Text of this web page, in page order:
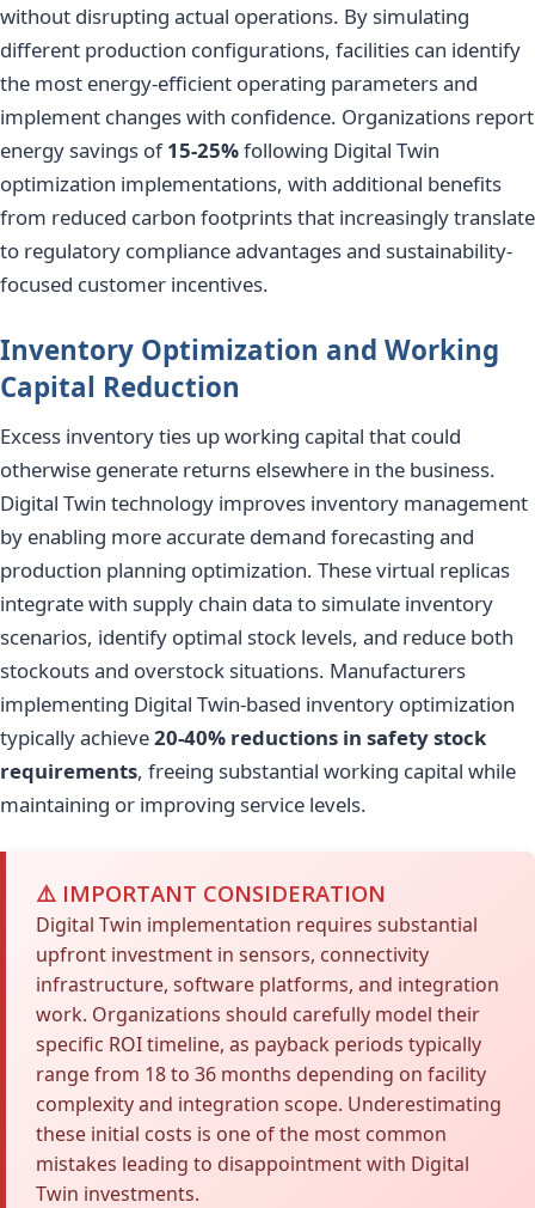
without disrupting actual operations. By simulating
different production configurations, facilities can identify
the most energy-efficient operating parameters and
implement changes with confidence. Organizations report
energy savings of15-25%following Digital Twin
optimization implementations, with additional benefits
from reduced carbon footprints that increasingly translate
to regulatory compliance advantages and sustainability-
focused customer incentives.
Inventory Optimization and Working
Capital Reduction
Excess inventory ties up working capital that could
otherwise generate returns elsewhere in the business.
Digital Twin technology improves inventory management
by enabling more accurate demand forecasting and
production planning optimization. These virtual replicas
integrate with supply chain data to simulate inventory
scenarios, identify optimal stock levels, and reduce both
stockouts and overstock situations. Manufacturers
implementing Digital Twin-based inventory optimization
typically achieve20-40% reductions in safety stock
requirements, freeing substantial working capital while
maintaining or improving service levels.
⚠️ IMPORTANT CONSIDERATION
Digital Twin implementation requires substantial
upfront investment in sensors, connectivity
infrastructure, software platforms, and integration
work. Organizations should carefully model their
specific ROI timeline, as payback periods typically
range from 18 to 36 months depending on facility
complexity and integration scope. Underestimating
these initial costs is one of the most common
mistakes leading to disappointment with Digital
Twin investments.